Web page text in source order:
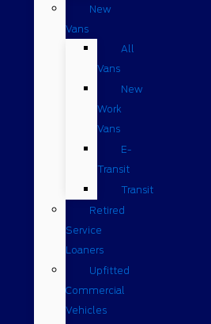
New
Vans
All
Vans
New
Work
Vans
E-
Transit
Transit
Retired
Service
Loaners
Upfitted
Commercial
Vehicles